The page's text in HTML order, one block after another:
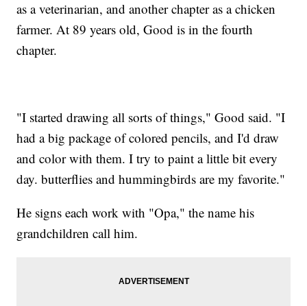
as a veterinarian, and another chapter as a chicken
farmer. At 89 years old, Good is in the fourth
chapter.
"I started drawing all sorts of things," Good said. "I
had a big package of colored pencils, and I'd draw
and color with them. I try to paint a little bit every
day. butterflies and hummingbirds are my favorite."
He signs each work with "Opa," the name his
grandchildren call him.